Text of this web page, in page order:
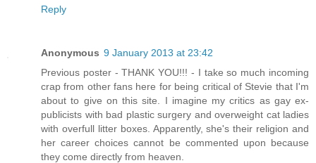
Reply
Anonymous 9 January 2013 at 23:42
Previous poster - THANK YOU!!! - I take so much incoming
crap from other fans here for being critical of Stevie that I'm
about to give on this site. I imagine my critics as gay ex-
publicists with bad plastic surgery and overweight cat ladies
with overfull litter boxes. Apparently, she's their religion and
her career choices cannot be commented upon because
they come directly from heaven.